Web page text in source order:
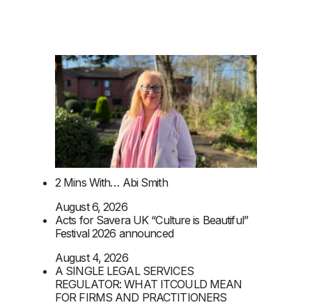
2 Mins With… Abi Smith
August 6, 2026
Acts for Savera UK “Culture is Beautiful”
Festival 2026 announced
August 4, 2026
A SINGLE LEGAL SERVICES
REGULATOR: WHAT ITCOULD MEAN
FOR FIRMS AND PRACTITIONERS